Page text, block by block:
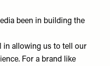
been in building the
in allowing us to tell our
For a brand like